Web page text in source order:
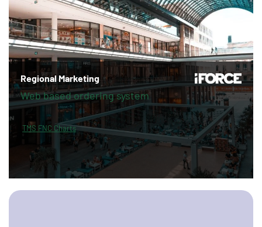
Regional Marketing
Web based ordering system
TMS FNC Charts